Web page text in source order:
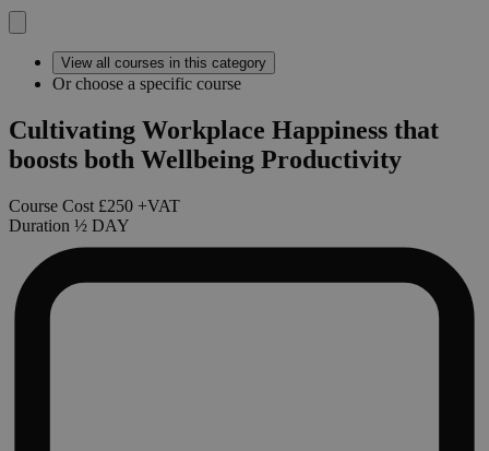
View all courses in this category
Or choose a specific course
Cultivating Workplace Happiness that
boosts both Wellbeing Productivity
Course Cost £250 +VAT
Duration ½ DAY